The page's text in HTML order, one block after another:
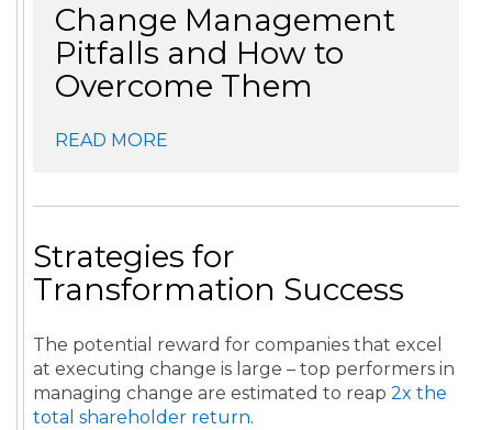
Change Management
Pitfalls and How to
Overcome Them
READ MORE
Strategies for
Transformation Success
The potential reward for companies that excel
at executing change is large – top performers in
managing change are estimated to reap 2x the
total shareholder return.